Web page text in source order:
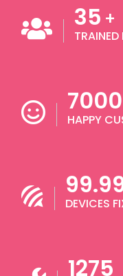
35 +
TRAINED
7000
HAPPY
DEVICES
1275